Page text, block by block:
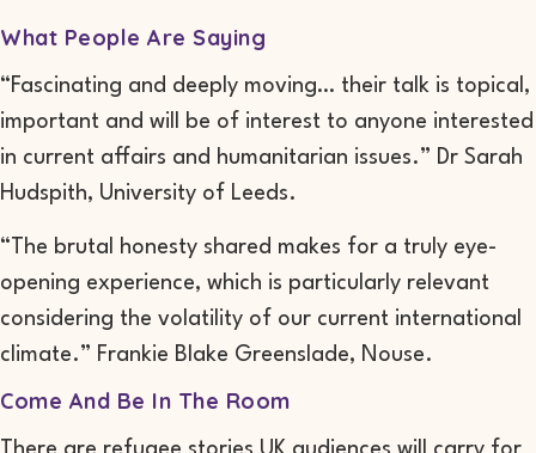
What People Are Saying
“Fascinating and deeply moving… their talk is topical,
important and will be of interest to anyone interested
in current affairs and humanitarian issues.” Dr Sarah
Hudspith, University of Leeds.
“The brutal honesty shared makes for a truly eye-
opening experience, which is particularly relevant
considering the volatility of our current international
climate.” Frankie Blake Greenslade, Nouse.
Come And Be In The Room